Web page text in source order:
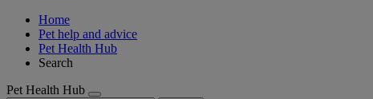
Home
Pet help and advice
Pet Health Hub
Search
Pet Health Hub